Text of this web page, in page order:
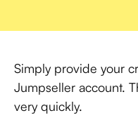
Simply provide your
Jumpseller account.
very quickly.